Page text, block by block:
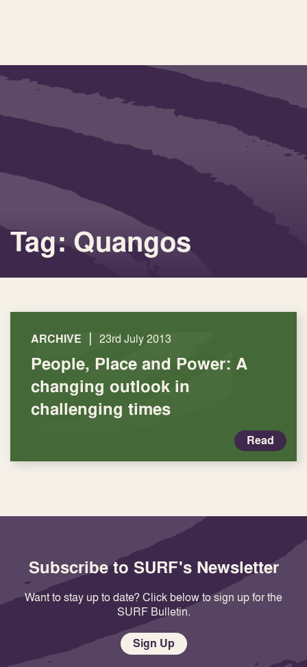
Tag: Quangos
ARCHIVE | 23rd July 2013
People, Place and Power: A
changing outlook in
challenging times
Read
Subscribe to SURF's Newsletter
Want to stay up to date? Click below to sign up for the
SURF Bulletin.
Sign Up